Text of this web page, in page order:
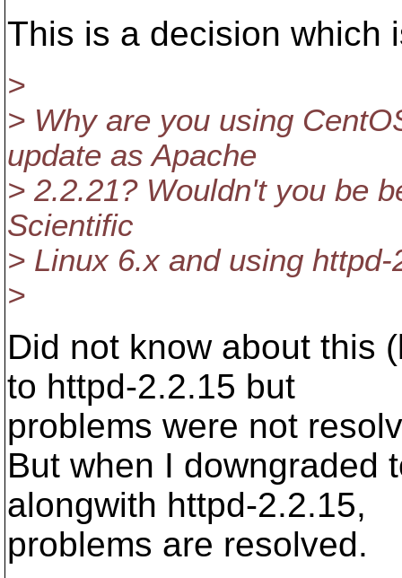
This is a decision which
>
> Why are you using
update as Apache
> 2.2.21? Wouldn't you be
Scientific
> Linux 6.x and using httpd-
>
Did not know about this
to httpd-2.2.15 but
problems were not
But when I downgraded
alongwith httpd-2.2.15,
problems are resolved.